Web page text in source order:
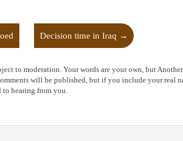
Decision time in Iraq →
to moderation. Your words are your own, but
will be published, but if you include your real
to hearing from you.